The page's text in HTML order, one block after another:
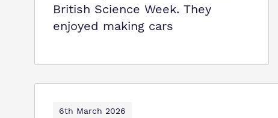
British Science Week. They
enjoyed making cars
6th March 2026